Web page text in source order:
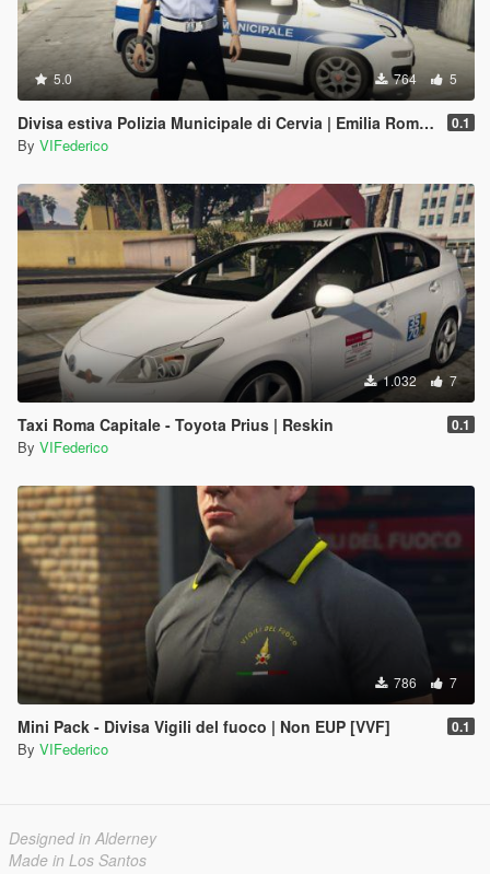
5.0 764 5
Divisa estiva Polizia Municipale di Cervia | Emilia Romagna Reskin 0.1
By VIFederico
1.032 7
Taxi Roma Capitale - Toyota Prius | Reskin 0.1
By VIFederico
786 7
Mini Pack - Divisa Vigili del fuoco | Non EUP [VVF] 0.1
By VIFederico
Designed in Alderney
Made in Los Santos